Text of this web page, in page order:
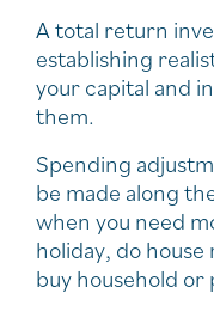
A total return
establishing
your capital and
them.
Spending
be made along
when you need
holiday, do
buy household or